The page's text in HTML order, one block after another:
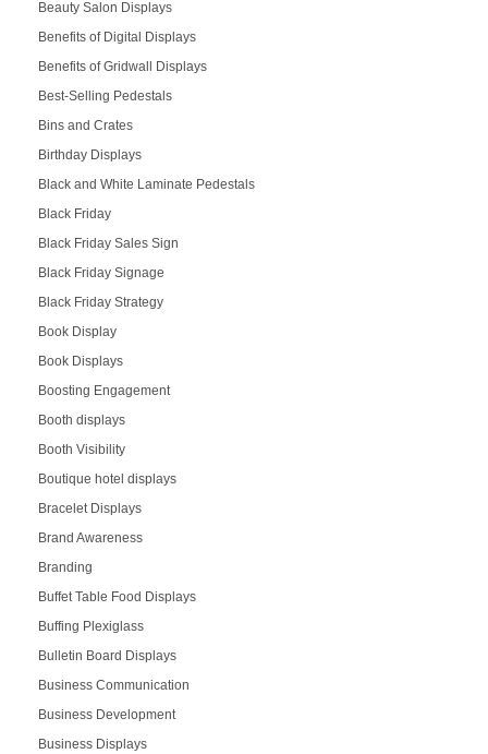
Beauty Salon Displays
Benefits of Digital Displays
Benefits of Gridwall Displays
Best-Selling Pedestals
Bins and Crates
Birthday Displays
Black and White Laminate Pedestals
Black Friday
Black Friday Sales Sign
Black Friday Signage
Black Friday Strategy
Book Display
Book Displays
Boosting Engagement
Booth displays
Booth Visibility
Boutique hotel displays
Bracelet Displays
Brand Awareness
Branding
Buffet Table Food Displays
Buffing Plexiglass
Bulletin Board Displays
Business Communication
Business Development
Business Displays